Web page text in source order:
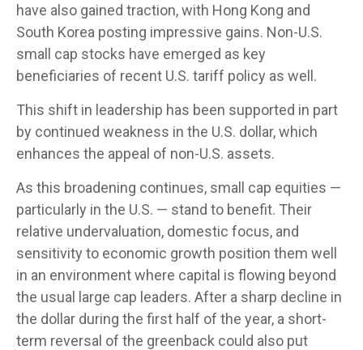
have also gained traction, with Hong Kong and
South Korea posting impressive gains. Non-U.S.
small cap stocks have emerged as key
beneficiaries of recent U.S. tariff policy as well.
This shift in leadership has been supported in part
by continued weakness in the U.S. dollar, which
enhances the appeal of non-U.S. assets.
As this broadening continues, small cap equities —
particularly in the U.S. — stand to benefit. Their
relative undervaluation, domestic focus, and
sensitivity to economic growth position them well
in an environment where capital is flowing beyond
the usual large cap leaders. After a sharp decline in
the dollar during the first half of the year, a short-
term reversal of the greenback could also put